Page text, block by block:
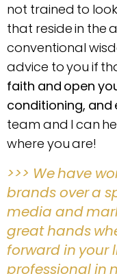
not trained to
that reside in the
conventional
advice to you if
faith and open
conditioning, and
team and I can
where you are!
>>> We have
brands over a
media and
great hands
forward in your
professional in